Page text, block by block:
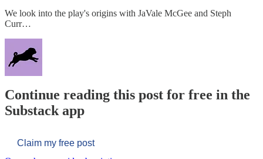
We look into the play's origins with JaVale McGee and Steph
Curr…
Continue reading this post for free in the
Substack app
Claim my free post